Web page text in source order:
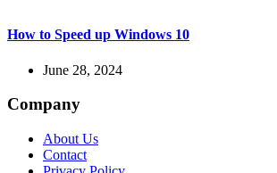
How to Speed up Windows 10
June 28, 2024
Company
About Us
Contact